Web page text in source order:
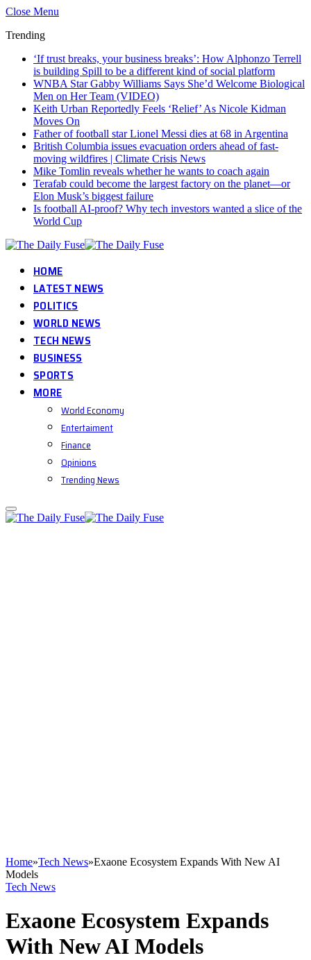
Close Menu
Trending
‘If trust breaks, your business breaks’: How Alphonzo Terrell
is building Spill to be a different kind of social platform
WNBA Star Gabby Williams Says She’d Welcome Biological
Men on Her Team (VIDEO)
Keith Urban Reportedly Feels ‘Relief’ As Nicole Kidman
Moves On
Father of football star Lionel Messi dies at 68 in Argentina
British Columbia issues evacuation orders ahead of fast-
moving wildfires | Climate Crisis News
Mike Tomlin reveals whether he wants to coach again
Terafab could become the largest factory on the planet—or
Elon Musk’s biggest failure
Is football AI-proof? Why tech investors wanted a slice of the
World Cup
HOME
LATEST NEWS
POLITICS
WORLD NEWS
TECH NEWS
BUSINESS
SPORTS
MORE
World Economy
Entertaiment
Finance
Opinions
Trending News
Home»Tech News»Exaone Ecosystem Expands With New AI
Models
Tech News
Exaone Ecosystem Expands
With New AI Models